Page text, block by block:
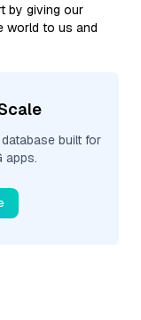
by giving our
world to us and
built for
apps.